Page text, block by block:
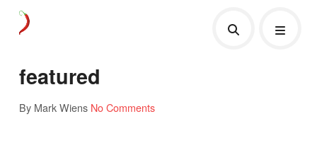
featured
By Mark Wiens No Comments